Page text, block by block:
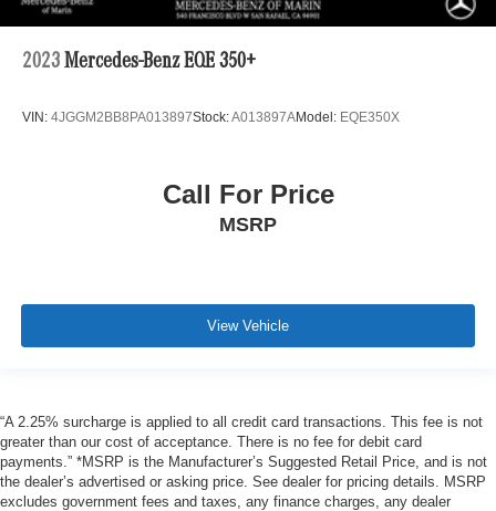
2023 Mercedes-Benz EQE 350+
VIN: 4JGGM2BB8PA013897Stock:A013897AModel: EQE350X
Call For Price
MSRP
View Vehicle
“A 2.25% surcharge is applied to all credit card transactions. This fee is not
greater than our cost of acceptance. There is no fee for debit card
payments.” *MSRP is the Manufacturer’s Suggested Retail Price, and is not
the dealer’s advertised or asking price. See dealer for pricing details. MSRP
excludes government fees and taxes, any finance charges, any dealer